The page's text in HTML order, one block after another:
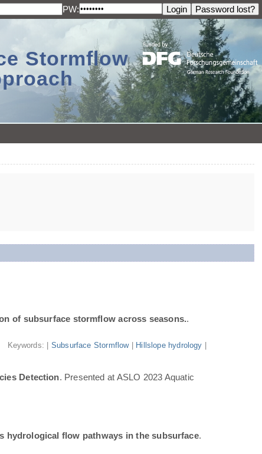
PW:
Stormflow
of subsurface stormflow across seasons..
Keywords: | Subsurface Stormflow| Hillslope hydrology
Detection. Presented at ASLO 2023 Aquatic
hydrological flow pathways in the subsurface.